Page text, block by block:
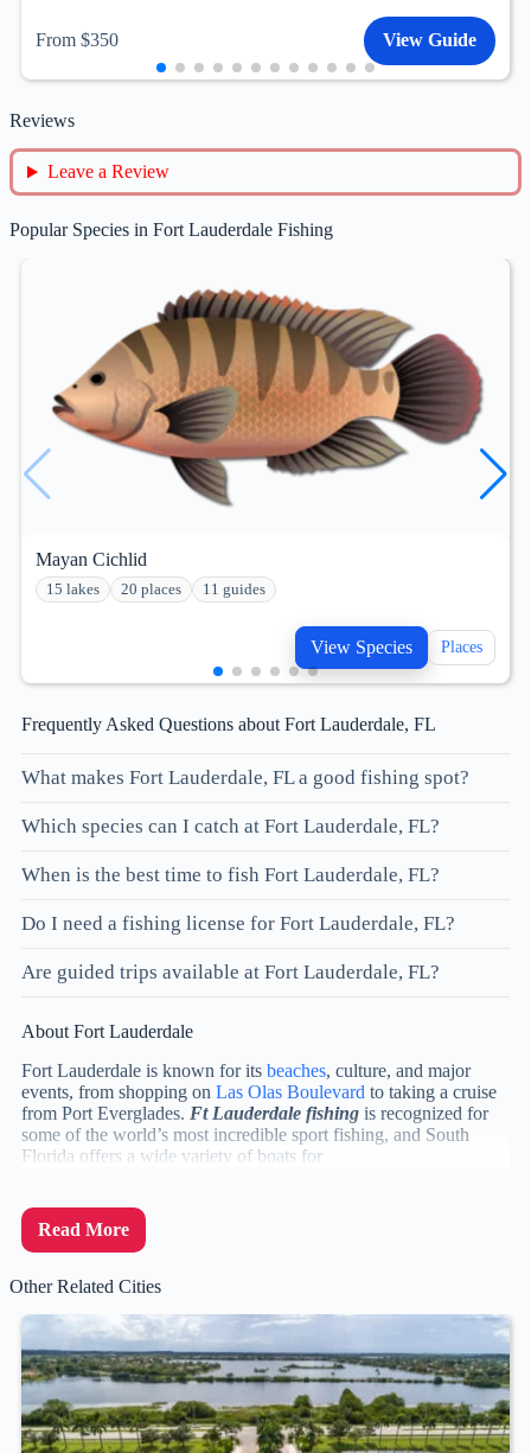
From $350 View Guide
Reviews
Leave a Review
Popular Species in Fort Lauderdale Fishing
Mayan Cichlid
15 lakes 20 places 11 guides
View Species Places
Frequently Asked Questions about Fort Lauderdale, FL
What makes Fort Lauderdale, FL a good fishing spot?
Which species can I catch at Fort Lauderdale, FL?
When is the best time to fish Fort Lauderdale, FL?
Do I need a fishing license for Fort Lauderdale, FL?
Are guided trips available at Fort Lauderdale, FL?
About Fort Lauderdale
Fort Lauderdale is known for its beaches, culture, and major
events, from shopping on Las Olas Boulevard to taking a cruise
from Port Everglades. Ft Lauderdale fishing is recognized for
some of the world’s most incredible sport fishing, and South
Florida offers a wide variety of boats for
Read More
Other Related Cities